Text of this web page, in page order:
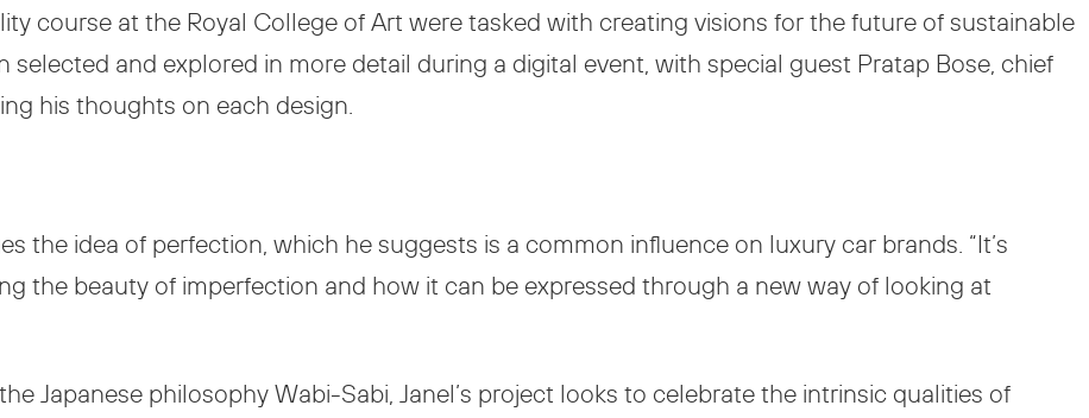
course at the Royal College of Art were tasked with creating visions for the future of sustainable
selected and explored in more detail during a digital event, with special guest Pratap Bose, chief
his thoughts on each design.
the idea of perfection, which he suggests is a common influence on luxury car brands. “It’s
the beauty of imperfection and how it can be expressed through a new way of looking at
Japanese philosophy Wabi-Sabi, Janel’s project looks to celebrate the intrinsic qualities of